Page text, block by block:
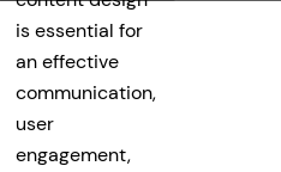
is essential for
an effective
communication,
user
engagement,